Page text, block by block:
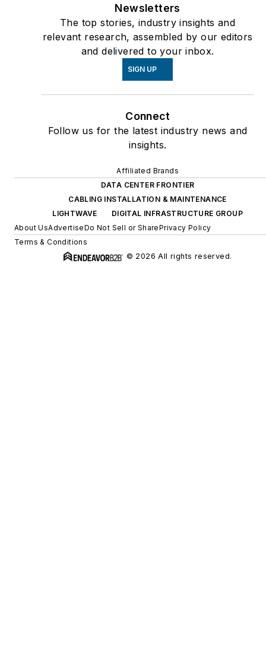
Newsletters
The top stories, industry insights and
relevant research, assembled by our editors
and delivered to your inbox.
SIGN UP
Connect
Follow us for the latest industry news and
insights.
Affiliated Brands
DATA CENTER FRONTIER
CABLING INSTALLATION & MAINTENANCE
LIGHTWAVE
DIGITAL INFRASTRUCTURE GROUP
About UsAdvertiseDo Not Sell or SharePrivacy Policy
Terms & Conditions
© 2026 All rights reserved.